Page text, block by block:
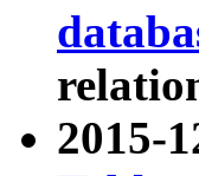
2015-